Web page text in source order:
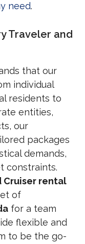
need.
Traveler and
that our
individual
residents to
entities,
our
packages
demands,
constraints.
Cruiser rental
of
for a team
flexible and
to be the go-